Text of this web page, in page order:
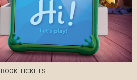
BOOK TICKETS